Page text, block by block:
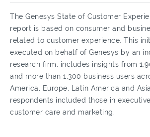
The Genesys State of Customer
report is based on consumer and
related to customer experience. This
executed on behalf of Genesys by an
research firm, includes insights from
and more than 1,300 business users
America, Europe, Latin America and
respondents included those in
customer care and marketing.